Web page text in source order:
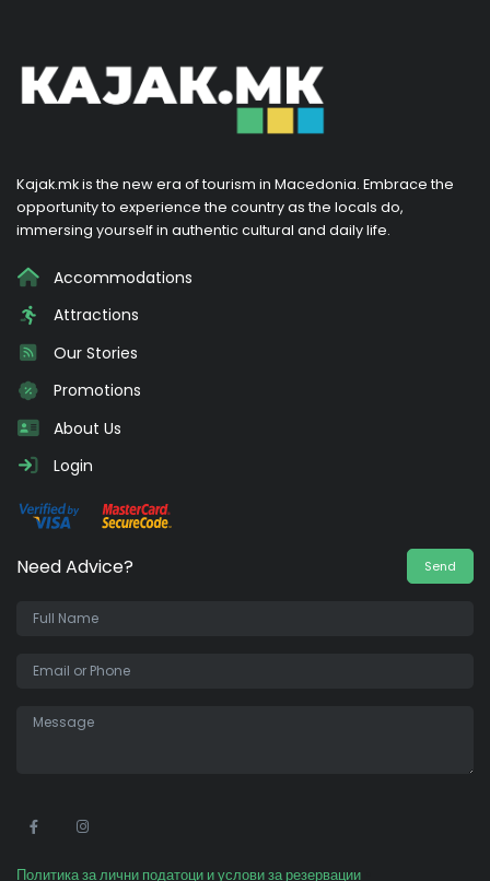
Kajak.mk is the new era of tourism in Macedonia. Embrace the
opportunity to experience the country as the locals do,
immersing yourself in authentic cultural and daily life.
Accommodations
Attractions
Our Stories
Promotions
About Us
Login
Need Advice? Send
Политика за лични податоци и услови за резервации